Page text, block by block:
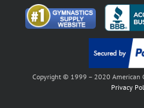
Copyright © 1999 – 2020 American
Privacy